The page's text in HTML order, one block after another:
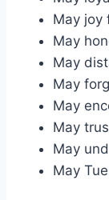
May joy
May
May
May
May
May
May
May